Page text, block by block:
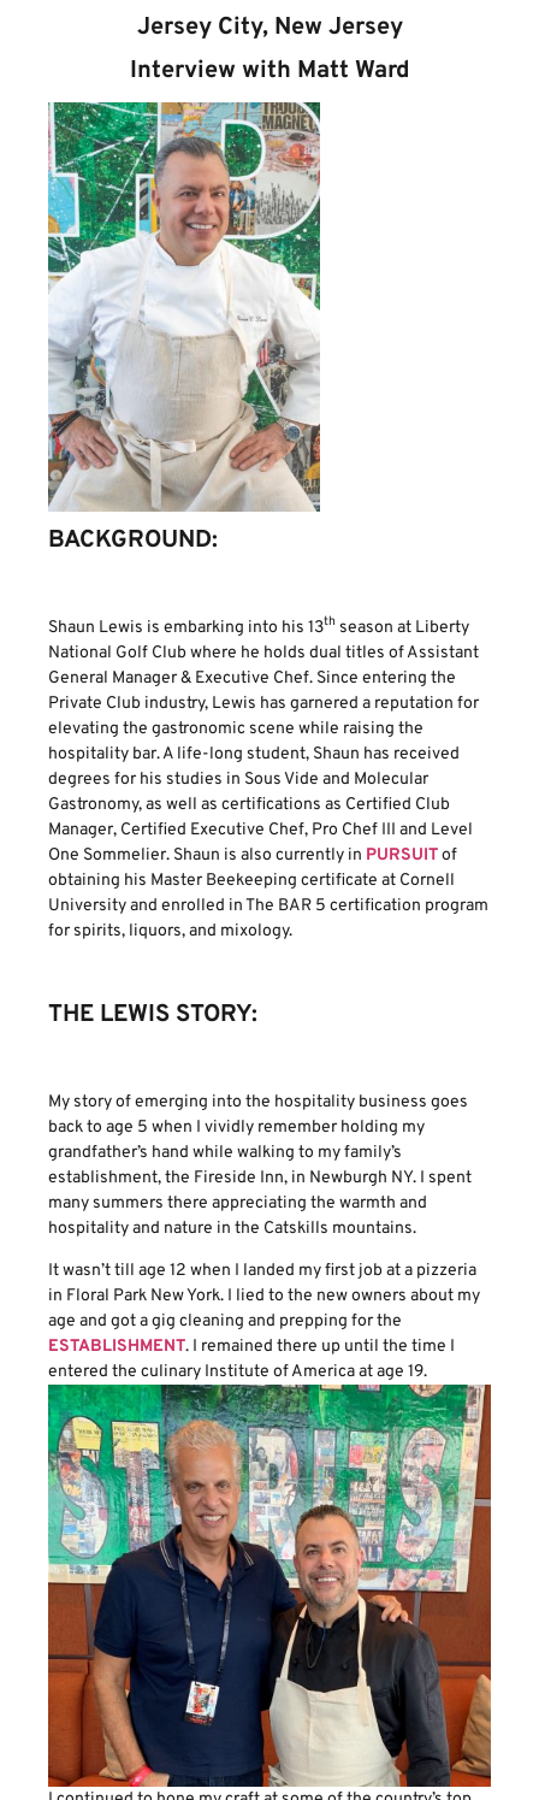
Jersey City, New Jersey
Interview with Matt Ward
BACKGROUND:
Shaun Lewis is embarking into his 13th season at Liberty
National Golf Club where he holds dual titles of Assistant
General Manager & Executive Chef. Since entering the
Private Club industry, Lewis has garnered a reputation for
elevating the gastronomic scene while raising the
hospitality bar. A life-long student, Shaun has received
degrees for his studies in Sous Vide and Molecular
Gastronomy, as well as certifications as Certified Club
Manager, Certified Executive Chef, Pro Chef III and Level
One Sommelier. Shaun is also currently in PURSUITof
obtaining his Master Beekeeping certificate at Cornell
University and enrolled in The BAR 5 certification program
for spirits, liquors, and mixology.
THE LEWIS STORY:
My story of emerging into the hospitality business goes
back to age 5 when I vividly remember holding my
grandfather’s hand while walking to my family’s
establishment, the Fireside Inn, in Newburgh NY. I spent
many summers there appreciating the warmth and
hospitality and nature in the Catskills mountains.
It wasn’t till age 12 when I landed my first job at a pizzeria
in Floral Park New York. I lied to the new owners about my
age and got a gig cleaning and prepping for the
ESTABLISHMENT. I remained there up until the time I
entered the culinary Institute of America at age 19.